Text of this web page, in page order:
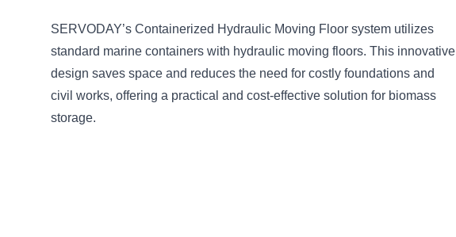
SERVODAY’s Containerized Hydraulic Moving Floor system utilizes
standard marine containers with hydraulic moving floors. This innovative
design saves space and reduces the need for costly foundations and
civil works, offering a practical and cost-effective solution for biomass
storage.